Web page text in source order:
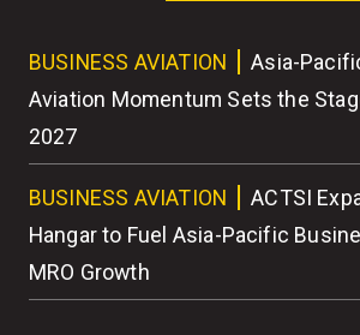
BUSINESS AVIATION
Asia-
Aviation Momentum Sets the
2027
BUSINESS AVIATION
ACTSI
Hangar to Fuel Asia-Pacific
MRO Growth